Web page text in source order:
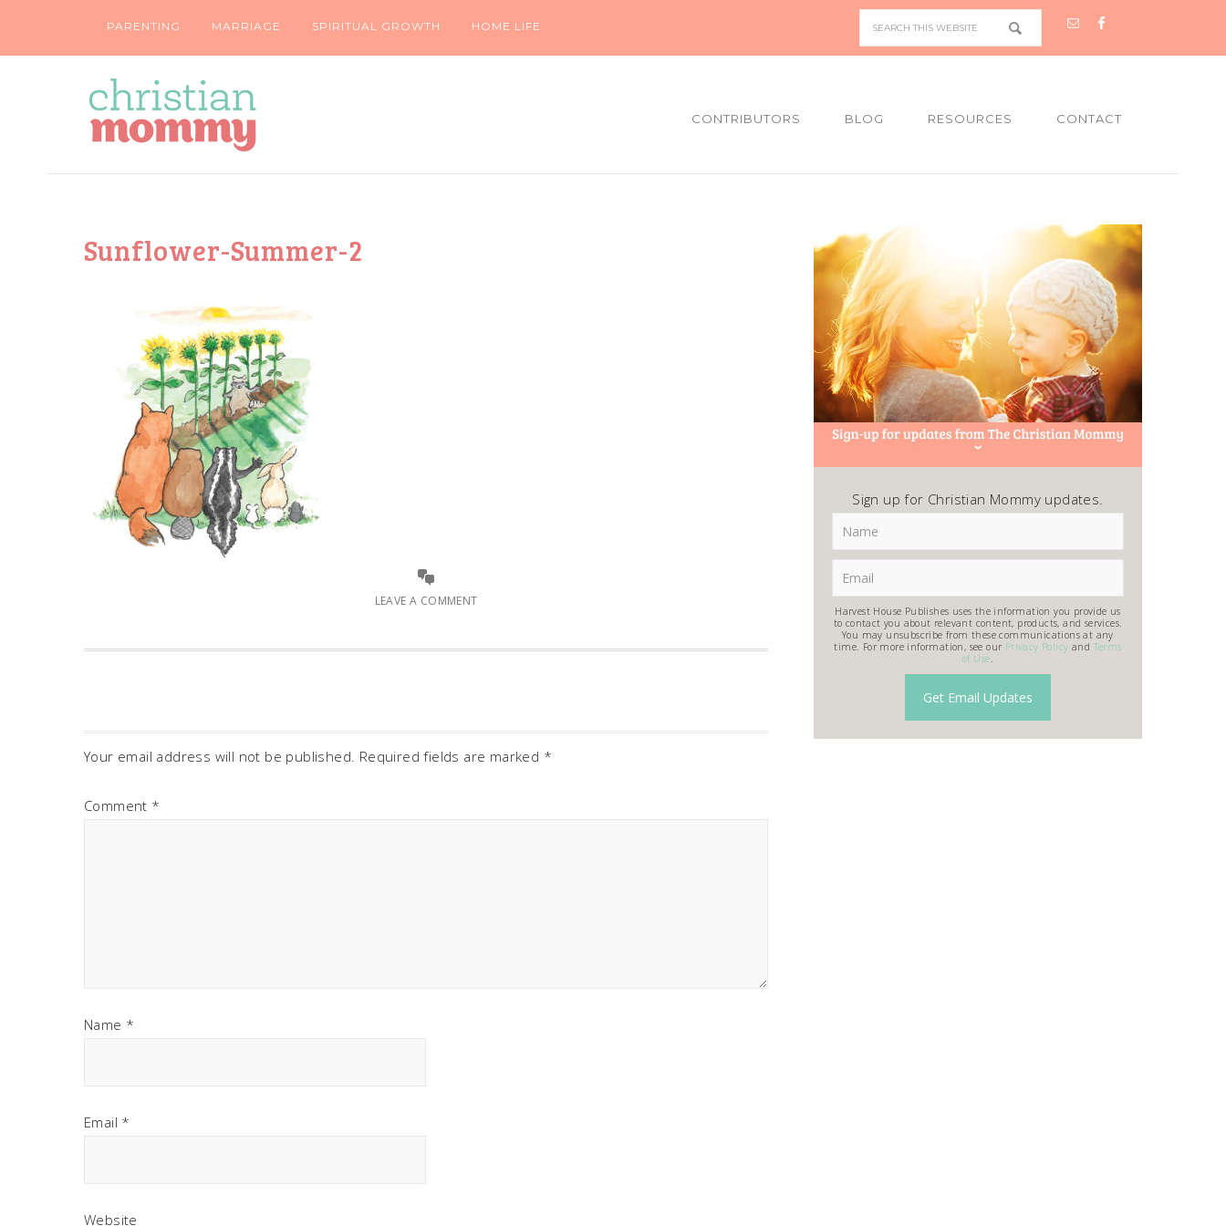
PARENTING MARRIAGE SPIRITUAL GROWTH HOME LIFE
CONTRIBUTORS BLOG RESOURCES CONTACT
Sunflower-Summer-2
LEAVE A COMMENT
Your email address will not be published. Required fields are marked *
Comment *
Name *
Email *
Website
Sign up for Christian Mommy updates.
Harvest House Publishes uses the information you provide us
to contact you about relevant content, products, and services.
You may unsubscribe from these communications at any
time. For more information, see our Privacy Policy and Terms
of Use